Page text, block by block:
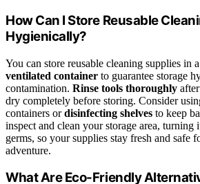
How Can I Store Reusable
Hygienically?
You can store reusable cleaning supplies in a
ventilated container to guarantee storage
contamination. Rinse tools thoroughly
dry completely before storing. Consider
containers ordisinfecting shelves to keep
inspect and clean your storage area, turning
germs, so your supplies stay fresh and safe
adventure.
What Are Eco-Friendly